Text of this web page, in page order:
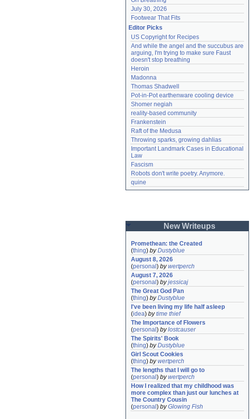
July 30, 2026
Footwear That Fits
Editor Picks
US Copyright for Recipes
And while the angel and the succubus are
arguing, I'm trying to make sure Faust
doesn't stop breathing
Heroin
Madonna
Thomas Shadwell
Pot-in-Pot earthenware cooling device
Shomer negiah
reality-based community
Frankenstein
Raft of the Medusa
Throwing sparks, growing dahlias
Important Landmark Cases in Educational
Law
Fascism
Robots don't write poetry. Anymore.
quine
New Writeups
Promethean: the Created
(thing) byDustyblue
August 8, 2026
(personal ) bywertperch
August 7, 2026
(personal ) byjessicaj
The Great God Pan
(thing) byDustyblue
I've been living my life half asleep
(idea) bytime thief
The Importance of Flowers
(personal ) bylostcauser
The Spirits' Book
(thing) byDustyblue
Girl Scout Cookies
(thing) bywertperch
The lengths that I will go to
(personal ) bywertperch
How I realized that my childhood was
more complex than just our lunches at
The Country Cousin
(personal ) byGlowing Fish